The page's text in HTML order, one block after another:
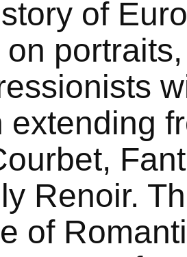
of
extending
Renoir.
of